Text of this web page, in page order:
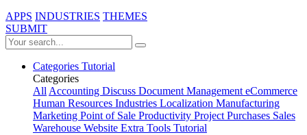
APPS INDUSTRIES THEMES
SUBMIT
Categories Tutorial
Categories
AllAccounting Discuss Document ManagementeCommerce
Human Resources Industries Localization Manufacturing
Marketing Point of Sale Productivity ProjectPurchases Sales
Warehouse Website Extra Tools Tutorial